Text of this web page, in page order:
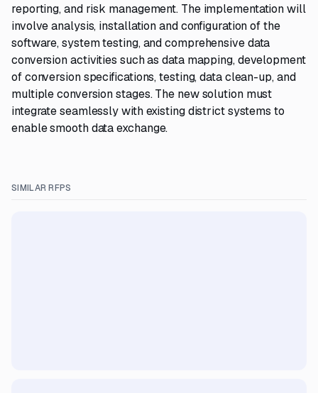
reporting, and risk management. The implementation will
involve analysis, installation and configuration of the
software, system testing, and comprehensive data
conversion activities such as data mapping, development
of conversion specifications, testing, data clean-up, and
multiple conversion stages. The new solution must
integrate seamlessly with existing district systems to
enable smooth data exchange.
SIMILAR RFPS